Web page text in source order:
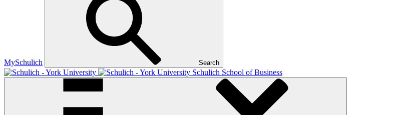
MySchulich Search
Schulich School of Business